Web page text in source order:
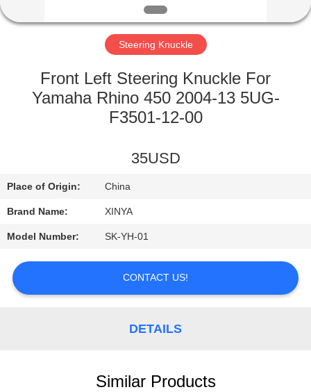
FACTORY
QUALITY
US
REQUEST
QUOTE
Steering Knuckle
Front Left Steering Knuckle For
Yamaha Rhino 450 2004-13 5UG-
F3501-12-00
35USD
Place of Origin: China
Brand Name: XINYA
Model Number: SK-YH-01
CONTACT US!
DETAILS
Similar Products